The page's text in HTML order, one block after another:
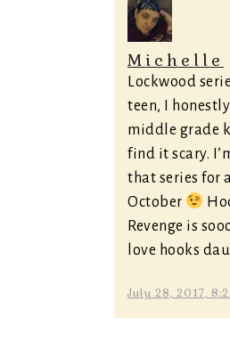
Michelle
Lockwood
teen, I
middle grade
find it scary.
that series for
October
Revenge is
love hooks
July 28, 2017,